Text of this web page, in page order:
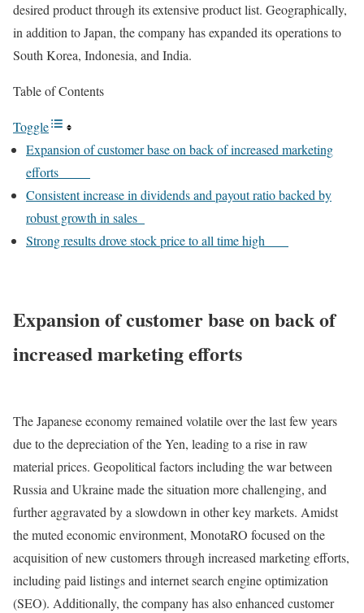
desired product through its extensive product list. Geographically,
in addition to Japan, the company has expanded its operations to
South Korea, Indonesia, and India.
Table of Contents
Toggle
Expansion of customer base on back of increased marketing
efforts
Consistent increase in dividends and payout ratio backed by
robust growth in sales
Strong results drove stock price to all time high
Expansion of customer base on back of
increased marketing efforts
The Japanese economy remained volatile over the last few years
due to the depreciation of the Yen, leading to a rise in raw
material prices. Geopolitical factors including the war between
Russia and Ukraine made the situation more challenging, and
further aggravated by a slowdown in other key markets. Amidst
the muted economic environment, MonotaRO focused on the
acquisition of new customers through increased marketing efforts,
including paid listings and internet search engine optimization
(SEO). Additionally, the company has also enhanced customer